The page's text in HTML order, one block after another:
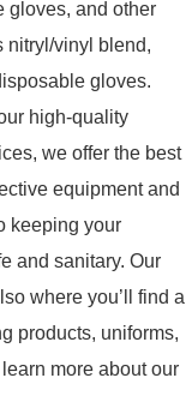
gloves, and other
nitryl/vinyl blend,
gloves.
high-quality
we offer the best
equipment and
keeping your
and sanitary. Our
where you’ll find a
products, uniforms,
more about our